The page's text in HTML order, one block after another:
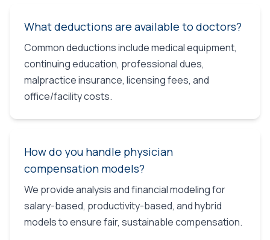
What deductions are available to doctors?
Common deductions include medical equipment,
continuing education, professional dues,
malpractice insurance, licensing fees, and
office/facility costs.
How do you handle physician
compensation models?
We provide analysis and financial modeling for
salary-based, productivity-based, and hybrid
models to ensure fair, sustainable compensation.